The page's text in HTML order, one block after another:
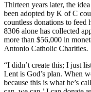
Thirteen years later, the
been adopted by K of C
countless donations to
8306 alone has collected
more than $56,000 in
Antonio Catholic Charities.
“I didn’t create this; I just
Lent is God’s plan. When
because this is what he’s